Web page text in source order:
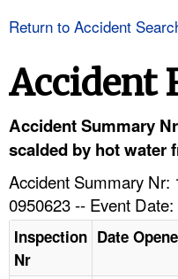
HELP AND RESOURCES
Return to Accident
Accident
Accident Summary
scalded by hot water
Accident Summary Nr:
0950623 -- Event
Inspection
Nr
Date